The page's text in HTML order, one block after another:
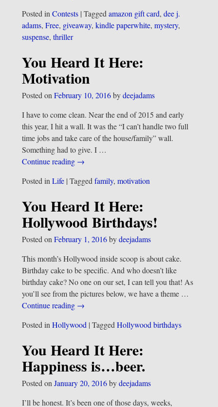
Posted in Contests| Tagged amazon gift card, dee j.
adams, Free, giveaway, kindle paperwhite, mystery,
suspense, thriller
You Heard It Here:
Motivation
Posted onFebruary 10, 2016 bydeejadams
I have to come clean. Near the end of 2015 and early
this year, I hit a wall. It was the “I can’t handle two full
time jobs and take care of the house/family” wall.
Something had to give. I …
Continue reading →
Posted in Life| Tagged family, motivation
You Heard It Here:
Hollywood Birthdays!
Posted onFebruary 1, 2016 bydeejadams
This month’s Hollywood inside scoop is about cake.
Birthday cake to be specific. And who doesn’t like
birthday cake? No one on our set, I can tell you that! As
you’ll see from the pictures below, we have a theme …
Continue reading →
Posted in Hollywood| Tagged Hollywood birthdays
You Heard It Here:
Happiness is…beer.
Posted onJanuary 20, 2016 bydeejadams
I’ll be honest. It’s been one of those days, weeks,